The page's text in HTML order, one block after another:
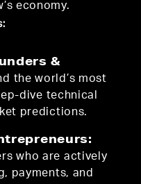
economy.
&
the world’s most
dive technical
predictions.
who are actively
payments, and